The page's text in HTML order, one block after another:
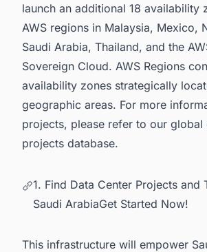
launch an additional 18 availability
AWS regions in Malaysia, Mexico,
Saudi Arabia, Thailand, and the
Sovereign Cloud. AWS Regions
availability zones strategically
geographic areas. For more
projects, please refer to our global
projects database.
1. Find Data Center Projects and
Saudi ArabiaGet Started Now!
This infrastructure will empower